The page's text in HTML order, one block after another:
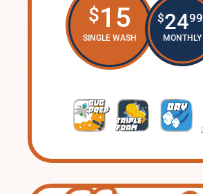
$15
SINGLE WASH
$2499
MONTHLY